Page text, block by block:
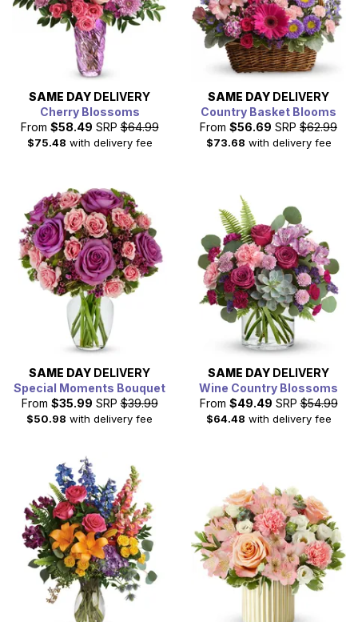
SAME DAY DELIVERY
Cherry Blossoms
From $58.49 SRP $64.99
$75.48 with delivery fee
SAME DAY DELIVERY
Country Basket Blooms
From $56.69 SRP $62.99
$73.68 with delivery fee
SAME DAY DELIVERY
Special Moments Bouquet
From $35.99 SRP $39.99
$50.98 with delivery fee
SAME DAY DELIVERY
Wine Country Blossoms
From $49.49 SRP $54.99
$64.48 with delivery fee